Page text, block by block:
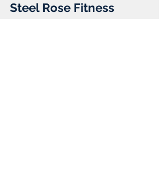
Steel Rose Fitness